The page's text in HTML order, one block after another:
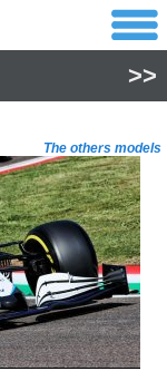
>>
The others models